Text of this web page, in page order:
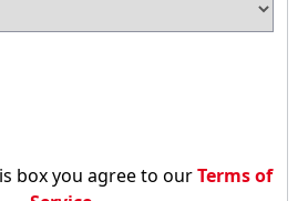
box you agree to our Terms of